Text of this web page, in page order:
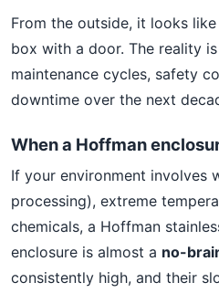
From the outside, it looks
box with a door. The reality
maintenance cycles, safety
downtime over the next
When a Hoffman
If your environment involves
processing), extreme
chemicals, a Hoffman
enclosure is almost a no-
consistently high, and their